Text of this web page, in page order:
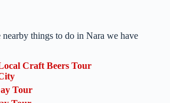
things to do in Nara we have
Craft Beers Tour
Tour